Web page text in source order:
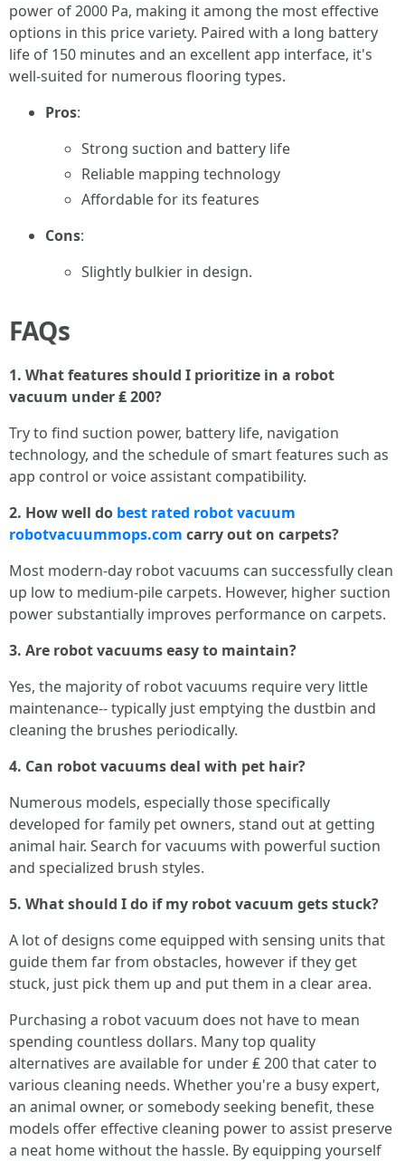
power of 2000 Pa, making it among the most effective
options in this price variety. Paired with a long battery
life of 150 minutes and an excellent app interface, it's
well-suited for numerous flooring types.
Pros:
Strong suction and battery life
Reliable mapping technology
Affordable for its features
Cons:
Slightly bulkier in design.
FAQs
1. What features should I prioritize in a robot
vacuum under ₤ 200?
Try to find suction power, battery life, navigation
technology, and the schedule of smart features such as
app control or voice assistant compatibility.
2. How well do best rated robot vacuum
robotvacuummops.com carry out on carpets?
Most modern-day robot vacuums can successfully clean
up low to medium-pile carpets. However, higher suction
power substantially improves performance on carpets.
3. Are robot vacuums easy to maintain?
Yes, the majority of robot vacuums require very little
maintenance-- typically just emptying the dustbin and
cleaning the brushes periodically.
4. Can robot vacuums deal with pet hair?
Numerous models, especially those specifically
developed for family pet owners, stand out at getting
animal hair. Search for vacuums with powerful suction
and specialized brush styles.
5. What should I do if my robot vacuum gets stuck?
A lot of designs come equipped with sensing units that
guide them far from obstacles, however if they get
stuck, just pick them up and put them in a clear area.
Purchasing a robot vacuum does not have to mean
spending countless dollars. Many top quality
alternatives are available for under ₤ 200 that cater to
various cleaning needs. Whether you're a busy expert,
an animal owner, or somebody seeking benefit, these
models offer effective cleaning power to assist preserve
a neat home without the hassle. By equipping yourself